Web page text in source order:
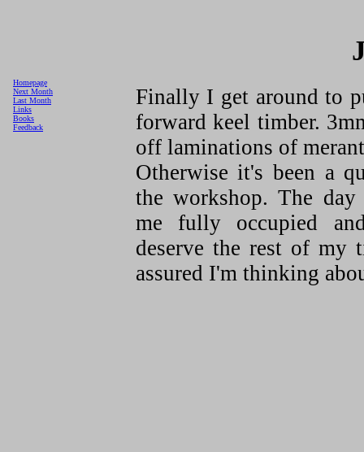
Finally I get around to
forward keel timber.
off laminations of
Otherwise it's been a
the workshop. The
me fully occupied
deserve the rest of my
assured I'm thinking
Homepage
Next Month
Last Month
Links
Books
Feedback